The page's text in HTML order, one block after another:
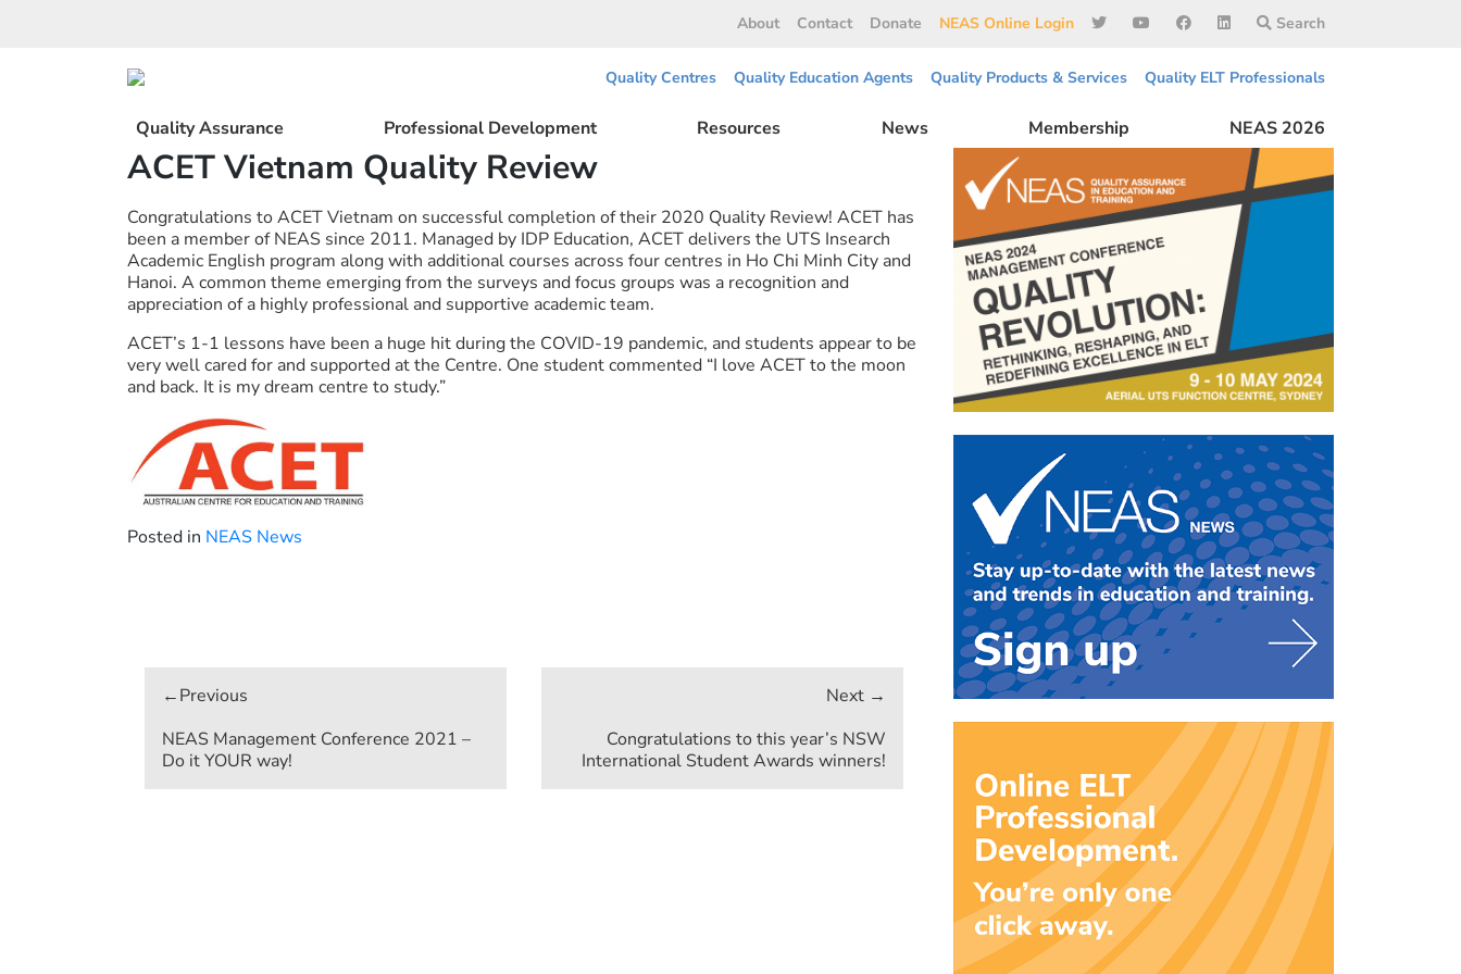
About Contact Donate NEAS Online Login Search
Quality Centres Quality Education Agents Quality Products & Services Quality ELT Professionals
Quality Assurance Professional Development Resources News Membership NEAS 2026
ACET Vietnam Quality Review
Congratulations to ACET Vietnam on successful completion of their 2020 Quality Review! ACET has
been a member of NEAS since 2011. Managed by IDP Education, ACET delivers the UTS Insearch
Academic English program along with additional courses across four centres in Ho Chi Minh City and
Hanoi. A common theme emerging from the surveys and focus groups was a recognition and
appreciation of a highly professional and supportive academic team.
ACET’s 1-1 lessons have been a huge hit during the COVID-19 pandemic, and students appear to be
very well cared for and supported at the Centre. One student commented “I love ACET to the moon
and back. It is my dream centre to study.”
Posted in NEAS News
navigation
NEAS Management Conference 2021 –
Do it YOUR way!
Congratulations to this year’s NSW
International Student Awards winners!